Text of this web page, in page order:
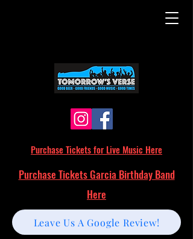
Purchase Tickets for Live Music Here
Leave Us A Google Review!
Purchase Tickets Garcia Birthday Band
Here